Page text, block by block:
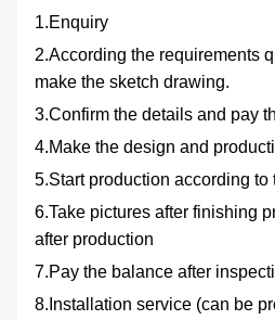
1.Enquiry
2.According the requirements
make the sketch drawing.
3.Confirm the details and pay
4.Make the design and
5.Start production according to
6.Take pictures after finishing
after production
7.Pay the balance after
8.Installation service (can be